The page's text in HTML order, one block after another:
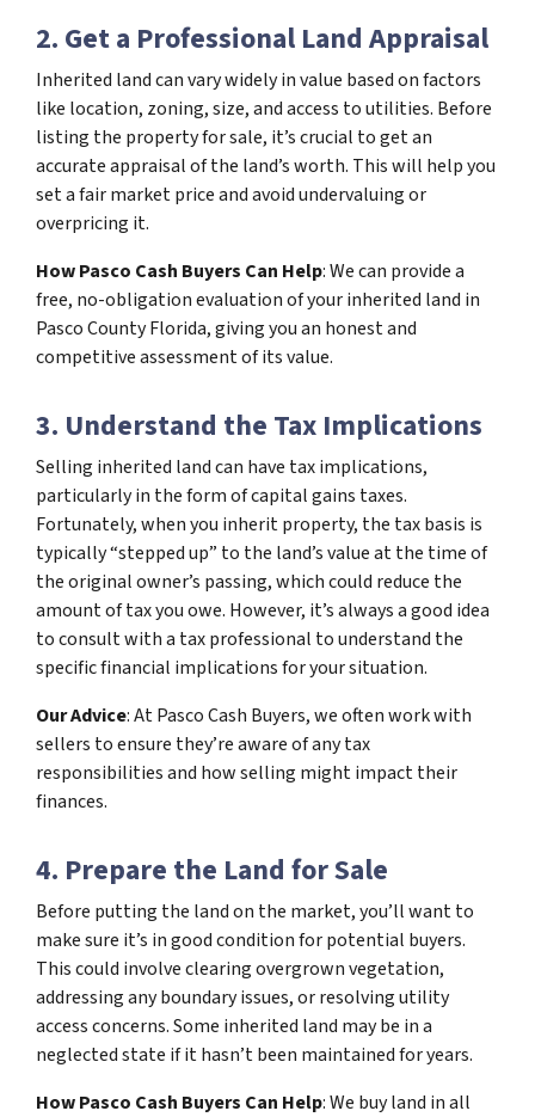
2. Get a Professional Land Appraisal
Inherited land can vary widely in value based on factors
like location, zoning, size, and access to utilities. Before
listing the property for sale, it’s crucial to get an
accurate appraisal of the land’s worth. This will help you
set a fair market price and avoid undervaluing or
overpricing it.
How Pasco Cash Buyers Can Help: We can provide a
free, no-obligation evaluation of your inherited land in
Pasco County Florida, giving you an honest and
competitive assessment of its value.
3. Understand the Tax Implications
Selling inherited land can have tax implications,
particularly in the form of capital gains taxes.
Fortunately, when you inherit property, the tax basis is
typically “stepped up” to the land’s value at the time of
the original owner’s passing, which could reduce the
amount of tax you owe. However, it’s always a good idea
to consult with a tax professional to understand the
specific financial implications for your situation.
Our Advice: At Pasco Cash Buyers, we often work with
sellers to ensure they’re aware of any tax
responsibilities and how selling might impact their
finances.
4. Prepare the Land for Sale
Before putting the land on the market, you’ll want to
make sure it’s in good condition for potential buyers.
This could involve clearing overgrown vegetation,
addressing any boundary issues, or resolving utility
access concerns. Some inherited land may be in a
neglected state if it hasn’t been maintained for years.
How Pasco Cash Buyers Can Help: We buy land in all